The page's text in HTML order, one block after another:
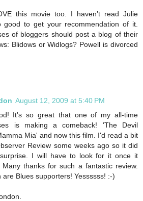
this movie too. I haven’t read Julie
good to get your recommendation of it.
of bloggers should post a blog of their
Blidows or Widlogs? Powell is divorced
August 12, 2009 at 5:40 PM
It's so great that one of my all-time
is making a comeback! 'The Devil
Mia' and now this film. I'd read a bit
Review some weeks ago so it did
I will have to look for it once it
thanks for such a fantastic review.
are Blues supporters! Yessssss! :-)